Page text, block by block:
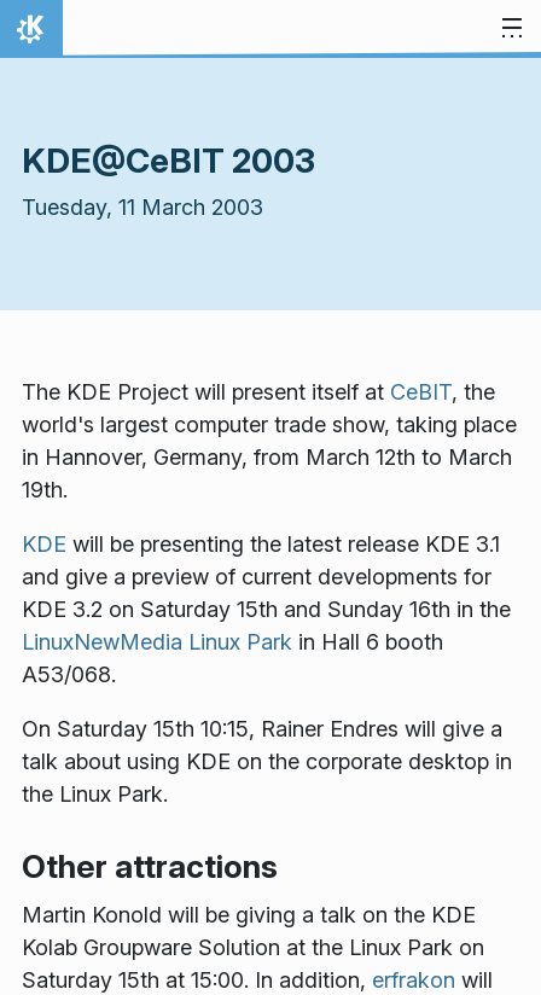
Skip to content
Home
KDE@CeBIT 2003
Tuesday, 11 March 2003
The KDE Project will present itself at CeBIT, the
world's largest computer trade show, taking place
in Hannover, Germany, from March 12th to March
19th.
KDE will be presenting the latest release KDE 3.1
and give a preview of current developments for
KDE 3.2 on Saturday 15th and Sunday 16th in the
LinuxNewMedia Linux Park in Hall 6 booth
A53/068.
On Saturday 15th 10:15, Rainer Endres will give a
talk about using KDE on the corporate desktop in
the Linux Park.
Other attractions
Martin Konold will be giving a talk on the KDE
Kolab Groupware Solution at the Linux Park on
Saturday 15th at 15:00. In addition, erfrakon will